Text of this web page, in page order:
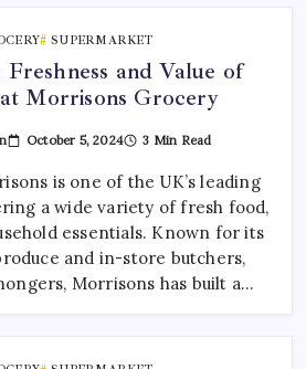
SUPERMARKET
and Value of
Morrisons Grocery
October 5, 2024 3 Min Read
is one of the UK’s leading
a wide variety of fresh food,
essentials. Known for its
and in-store butchers,
Morrisons has built a…